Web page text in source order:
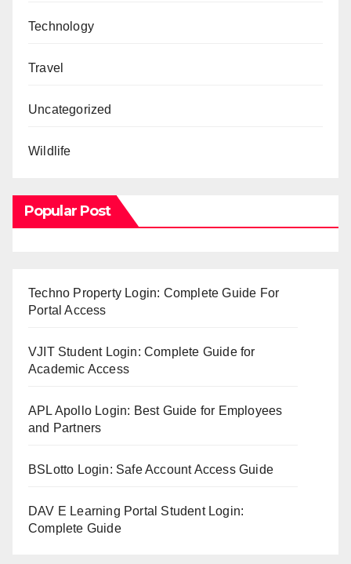
Technology
Travel
Uncategorized
Wildlife
Popular Post
Techno Property Login: Complete Guide For
Portal Access
VJIT Student Login: Complete Guide for
Academic Access
APL Apollo Login: Best Guide for Employees
and Partners
BSLotto Login: Safe Account Access Guide
DAV E Learning Portal Student Login:
Complete Guide